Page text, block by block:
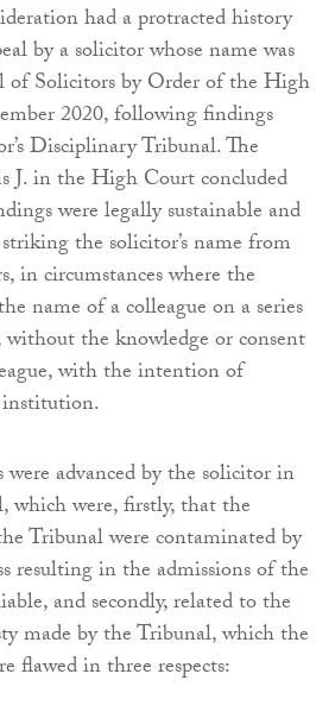
had a protracted history
by a solicitor whose name was
Solicitors by Order of the High
2020, following findings
Disciplinary Tribunal. The
J. in the High Court concluded
were legally sustainable and
the solicitor’s name from
in circumstances where the
name of a colleague on a series
the knowledge or consent
with the intention of
advanced by the solicitor in
which were, firstly, that the
Tribunal were contaminated by
resulting in the admissions of the
and secondly, related to the
made by the Tribunal, which the
flawed in three respects: